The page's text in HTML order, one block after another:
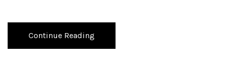
Continue Reading